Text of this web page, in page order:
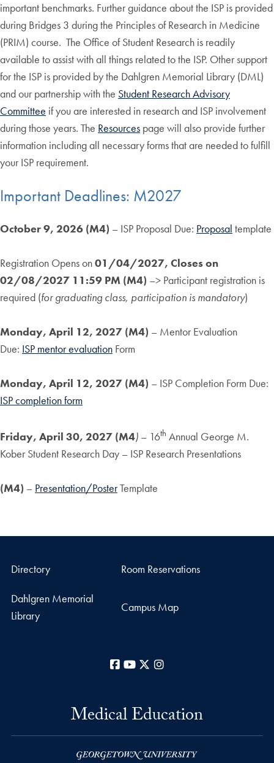
important benchmarks. Further guidance about the ISP is provided
during Bridges 3 during the Principles of Research in Medicine
(PRIM) course. The Office of Student Research is readily
available to assist with all things related to the ISP. Other support
for the ISP is provided by the Dahlgren Memorial Library (DML)
and our partnership with the Student Research Advisory
Committee if you are interested in research and ISP involvement
during those years. The Resources page will also provide further
information including all necessary forms that are needed to fulfill
your ISP requirement.
Important Deadlines: M2027
October 9, 2026 (M4) – ISP Proposal Due: Proposal template
Registration Opens on01/04/2027, Closes on
02/08/2027 11:59 PM (M4) –> Participant registration is
required (for graduating class, participation is mandatory)
Monday, April 12, 2027 (M4) – Mentor Evaluation
Due: ISP mentor evaluation Form
Monday, April 12, 2027 (M4) – ISP Completion Form Due:
ISP completion form
Friday, April 30, 2027 (M4) – 16th Annual George M.
Kober Student Research Day – ISP Research Presentations
(M4) – Presentation/PosterTemplate
Directory Room Reservations
Dahlgren Memorial
Library
Campus Map
Facebook
YouTube
X
Medical Education